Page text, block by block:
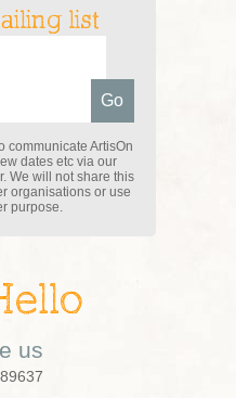
list
communicate ArtisOn
dates etc via our
We will not share this
organisations or use
purpose.
us